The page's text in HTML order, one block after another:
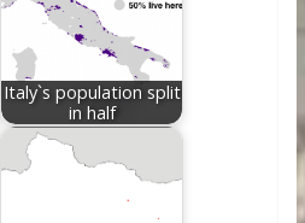
n
Italy`s population split
in half